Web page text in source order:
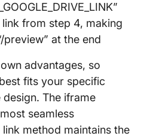
from step 4, making
preview” at the end
advantages, so
fits your specific
The iframe
seamless
method maintains the